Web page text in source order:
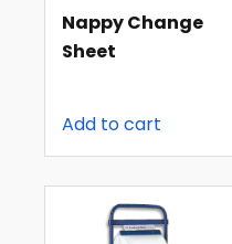
Nappy Change
Sheet
Add to cart